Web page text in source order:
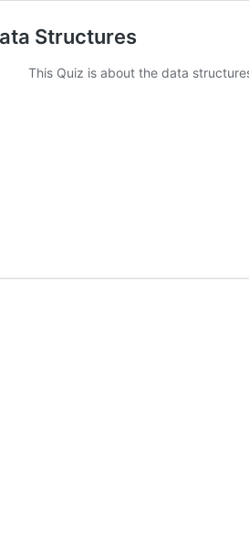
Structures
This Quiz is about the data